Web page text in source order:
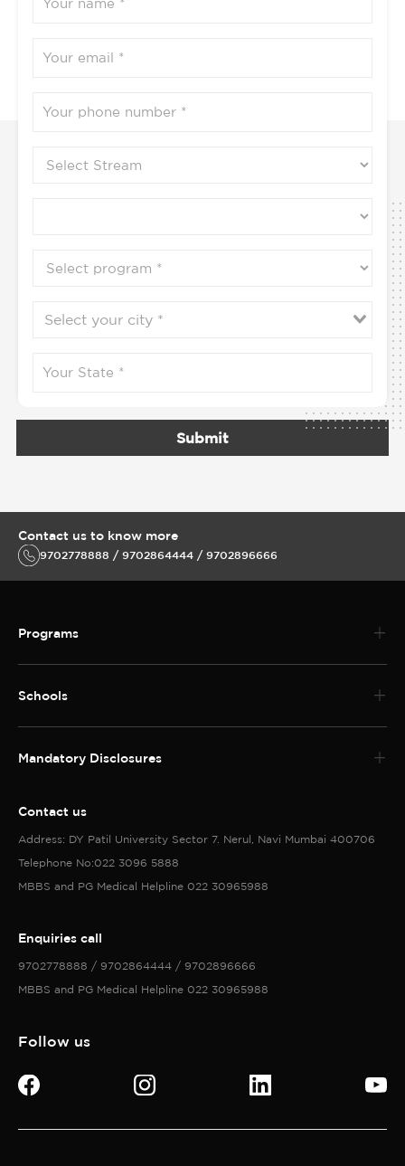
Submit
Contact us to know more
9702778888 / 9702864444 / 9702896666
Programs
Schools
Mandatory Disclosures
Contact us
Address: DY Patil University Sector 7. Nerul, Navi Mumbai 400706
Telephone No:022 3096 5888
MBBS and PG Medical Helpline 022 30965988
Enquiries call
9702778888 / 9702864444 / 9702896666
MBBS and PG Medical Helpline 022 30965988
Follow us